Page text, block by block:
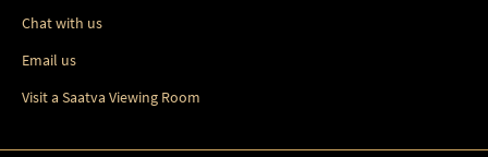
Chat with us
Email us
Visit a Saatva Viewing Room